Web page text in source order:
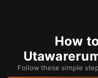
How
Follow these simple